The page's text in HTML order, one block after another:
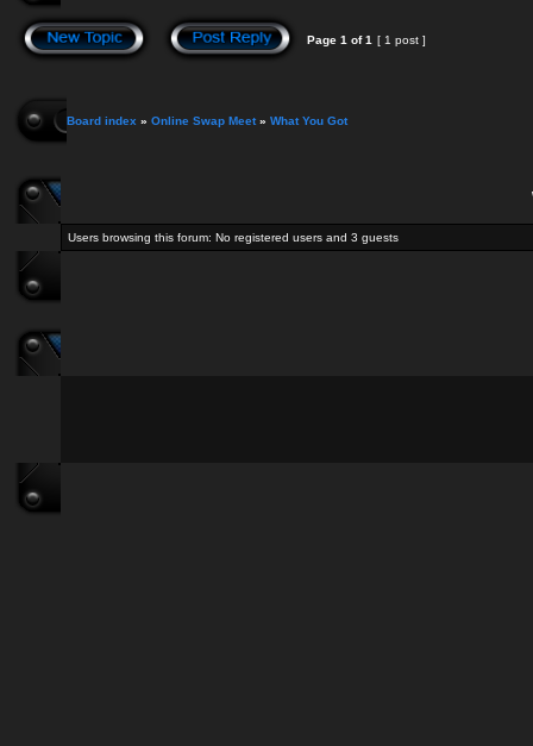
Page 1 of1 [ 1 post ]
Board index » Online Swap Meet» What You Got
Users browsing this forum: No registered users and 3 guests